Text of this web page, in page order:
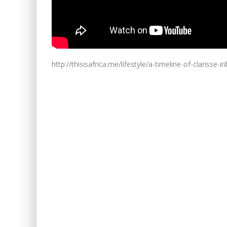
http://thisisafrica.me/lifestyle/a-timeline-of-clarisse-